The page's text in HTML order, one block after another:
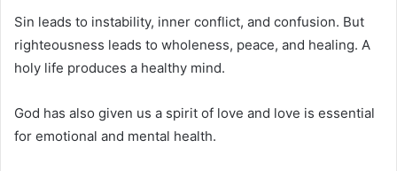
Sin leads to instability, inner conflict, and confusion. But
righteousness leads to wholeness, peace, and healing. A
holy life produces a healthy mind.
God has also given us a spirit of love and love is essential
for emotional and mental health.